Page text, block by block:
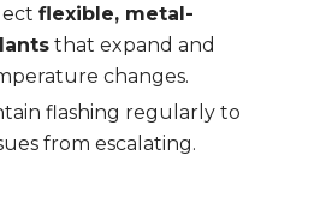
flexible, metal-
that expand and
changes.
flashing regularly to
from escalating.